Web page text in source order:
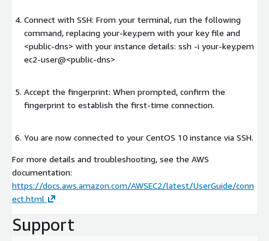
Connect with SSH: From your terminal, run the following
command, replacing your-key.pem with your key file and
<public-dns> with your instance details: ssh -i your-key.pem
ec2-user@<public-dns>
Accept the fingerprint: When prompted, confirm the
fingerprint to establish the first-time connection.
You are now connected to your CentOS 10 instance via SSH.
For more details and troubleshooting, see the AWS
documentation:
https://docs.aws.amazon.com/AWSEC2/latest/UserGuide/conn
ect.html
Support